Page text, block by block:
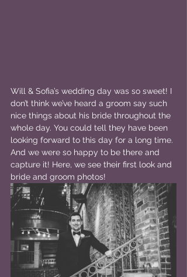
Will & Sofia’s wedding day was so sweet! I
don’t think we’ve heard a groom say such
nice things about his bride throughout the
whole day. You could tell they have been
looking forward to this day for a long time.
And we were so happy to be there and
capture it! Here, we see their first look and
bride and groom photos!